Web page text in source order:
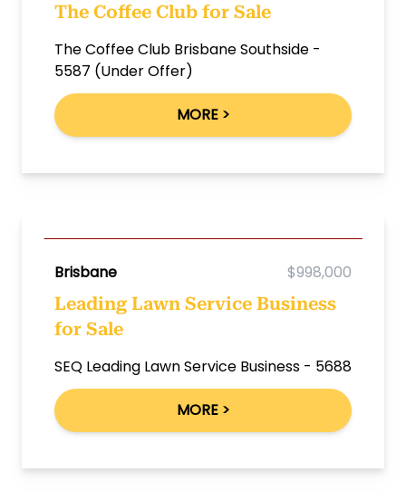
The Coffee Club for Sale
The Coffee Club Brisbane Southside -
5587 (Under Offer)
MORE >
Brisbane $998,000
Leading Lawn Service Business
for Sale
SEQ Leading Lawn Service Business - 5688
MORE >